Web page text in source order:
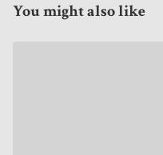
You might also like